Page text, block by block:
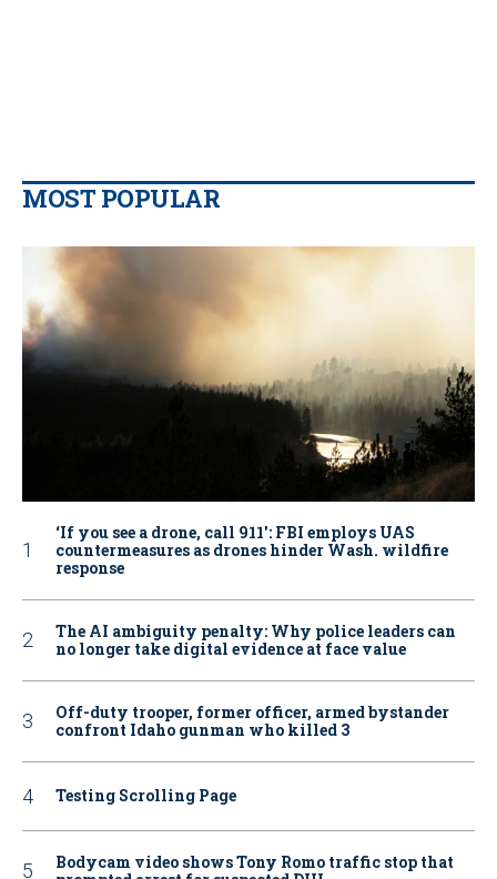
MOST POPULAR
‘If you see a drone, call 911': FBI employs UAS
countermeasures as drones hinder Wash. wildfire
response
The AI ambiguity penalty: Why police leaders can
no longer take digital evidence at face value
Off-duty trooper, former officer, armed bystander
confront Idaho gunman who killed 3
Testing Scrolling Page
Bodycam video shows Tony Romo traffic stop that